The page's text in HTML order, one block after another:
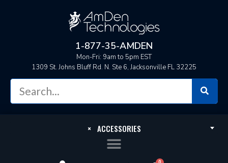
1-877-35-AMDEN
Mon-Fri: 9am to 5pm EST
1309 St. Johns Bluff Rd. N. Ste 6, Jacksonville FL 32225
×ACCESSORIES